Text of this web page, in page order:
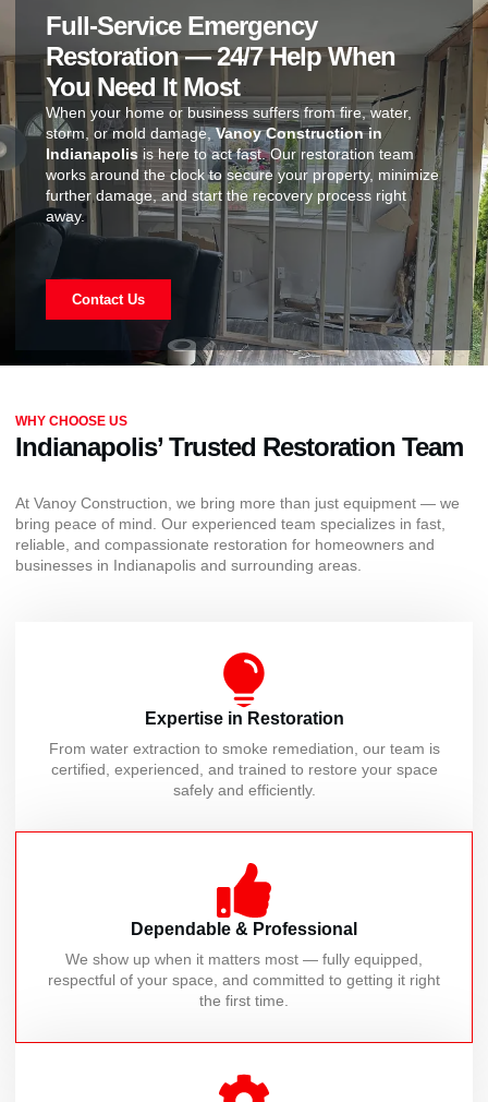
Full-Service Emergency
Restoration — 24/7 Help When
You Need It Most
When your home or business suffers from fire, water,
storm, or mold damage,Vanoy Construction in
Indianapolis is here to act fast. Our restoration team
works around the clock to secure your property, minimize
further damage, and start the recovery process right
away.
Contact Us
WHY CHOOSE US
Indianapolis’ Trusted Restoration Team
At Vanoy Construction, we bring more than just equipment — we
bring peace of mind. Our experienced team specializes in fast,
reliable, and compassionate restoration for homeowners and
businesses in Indianapolis and surrounding areas.
Expertise in Restoration
From water extraction to smoke remediation, our team is
certified, experienced, and trained to restore your space
safely and efficiently.
Dependable & Professional
We show up when it matters most — fully equipped,
respectful of your space, and committed to getting it right
the first time.